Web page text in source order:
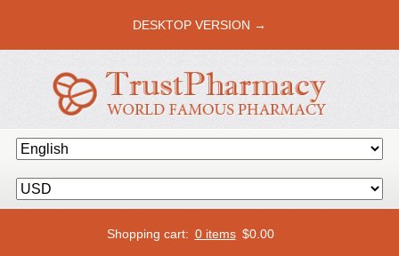
DESKTOP VERSION →
Shopping cart: 0 items $0.00